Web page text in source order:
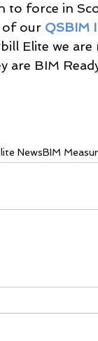
to force in
of our QSBIM
Elite we
are BIM
NewsBIM